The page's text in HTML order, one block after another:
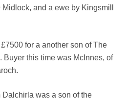
and a ewe by Kingsmill
for a another son of The
Buyer this time was McInnes, of
was a son of the